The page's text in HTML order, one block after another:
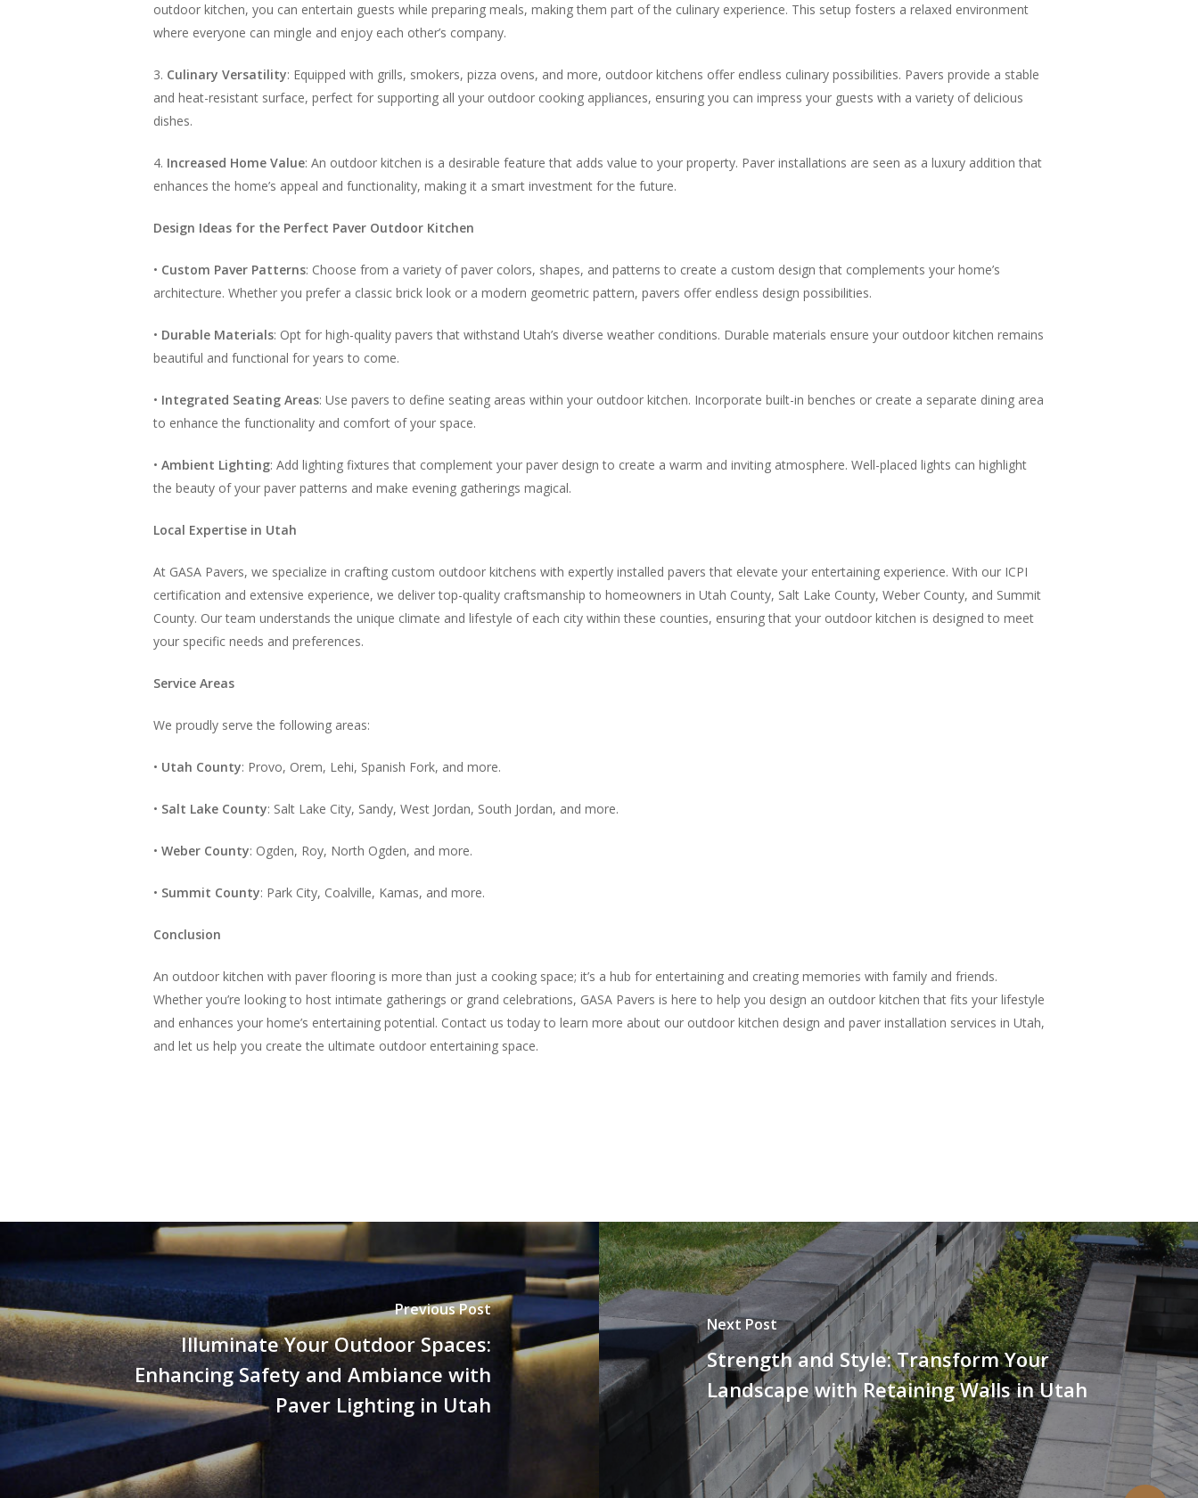
outdoor kitchen, you can entertain guests while preparing meals, making them part of the culinary experience. This setup fosters a relaxed environment
where everyone can mingle and enjoy each other’s company.
3. Culinary Versatility: Equipped with grills, smokers, pizza ovens, and more, outdoor kitchens offer endless culinary possibilities. Pavers provide a stable
and heat-resistant surface, perfect for supporting all your outdoor cooking appliances, ensuring you can impress your guests with a variety of delicious
dishes.
4. Increased Home Value: An outdoor kitchen is a desirable feature that adds value to your property. Paver installations are seen as a luxury addition that
enhances the home’s appeal and functionality, making it a smart investment for the future.
Design Ideas for the Perfect Paver Outdoor Kitchen
• Custom Paver Patterns: Choose from a variety of paver colors, shapes, and patterns to create a custom design that complements your home’s
architecture. Whether you prefer a classic brick look or a modern geometric pattern, pavers offer endless design possibilities.
• Durable Materials: Opt for high-quality pavers that withstand Utah’s diverse weather conditions. Durable materials ensure your outdoor kitchen remains
beautiful and functional for years to come.
• Integrated Seating Areas: Use pavers to define seating areas within your outdoor kitchen. Incorporate built-in benches or create a separate dining area
to enhance the functionality and comfort of your space.
• Ambient Lighting: Add lighting fixtures that complement your paver design to create a warm and inviting atmosphere. Well-placed lights can highlight
the beauty of your paver patterns and make evening gatherings magical.
Local Expertise in Utah
At GASA Pavers, we specialize in crafting custom outdoor kitchens with expertly installed pavers that elevate your entertaining experience. With our ICPI
certification and extensive experience, we deliver top-quality craftsmanship to homeowners in Utah County, Salt Lake County, Weber County, and Summit
County. Our team understands the unique climate and lifestyle of each city within these counties, ensuring that your outdoor kitchen is designed to meet
your specific needs and preferences.
Service Areas
We proudly serve the following areas:
• Utah County: Provo, Orem, Lehi, Spanish Fork, and more.
• Salt Lake County: Salt Lake City, Sandy, West Jordan, South Jordan, and more.
• Weber County: Ogden, Roy, North Ogden, and more.
• Summit County: Park City, Coalville, Kamas, and more.
Conclusion
An outdoor kitchen with paver flooring is more than just a cooking space; it’s a hub for entertaining and creating memories with family and friends.
Whether you’re looking to host intimate gatherings or grand celebrations, GASA Pavers is here to help you design an outdoor kitchen that fits your lifestyle
and enhances your home’s entertaining potential. Contact us today to learn more about our outdoor kitchen design and paver installation services in Utah,
and let us help you create the ultimate outdoor entertaining space.
Previous Post
Illuminate Your Outdoor Spaces:
Enhancing Safety and Ambiance with
Paver Lighting in Utah
Next Post
Strength and Style: Transform Your
Landscape with Retaining Walls in Utah